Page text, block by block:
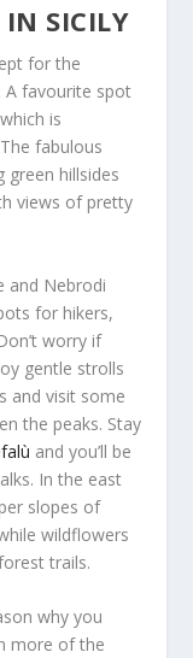
SICILY
for the
A favourite spot
is
fabulous
green hillsides
views of pretty
and Nebrodi
for hikers,
worry if
gentle strolls
and visit some
the peaks. Stay
and you’ll be
In the east
slopes of
wildflowers
trails.
why you
more of the